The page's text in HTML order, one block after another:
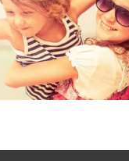
2017